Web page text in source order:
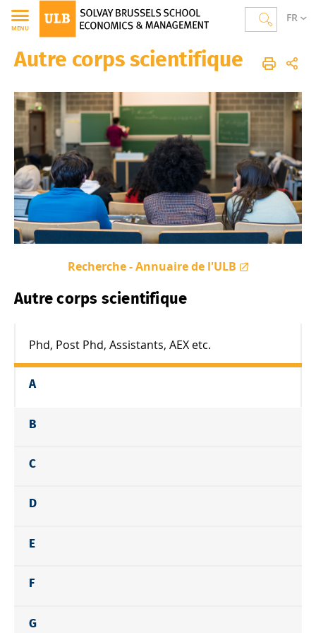
FR
MENU
Solvay Brussels School of Economics and Management
The School
Academic Directory
Autre corps scientifique
Recherche - Annuaire de l'ULB
Autre corps scientifique
Phd, Post Phd, Assistants, AEX etc.
A
B
C
D
E
F
G